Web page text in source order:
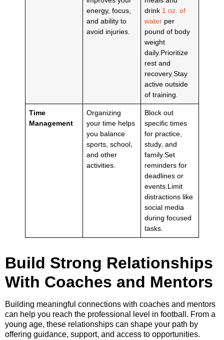
energy, focus,
and ability to
avoid injuries.
drink 1 oz. of
water per
pound of body
weight
daily.Prioritize
rest and
recovery.Stay
active outside
of training.
Time
Management
Organizing
your time helps
you balance
sports, school,
and other
activities.
Block out
specific times
for practice,
study, and
family.Set
reminders for
deadlines or
events.Limit
distractions like
social media
during focused
tasks.
Build Strong Relationships
With Coaches and Mentors
Building meaningful connections with coaches and mentors
can help you reach the professional level in football. From a
young age, these relationships can shape your path by
offering guidance, support, and access to opportunities.